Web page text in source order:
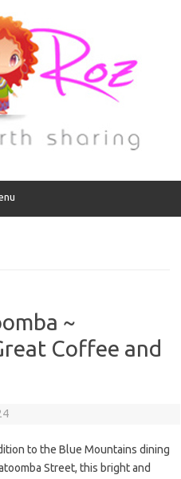
~
Coffee and
to the Blue Mountains dining
Street, this bright and